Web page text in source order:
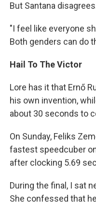
But Santana
"I feel like everyone
Both genders can do
Hail To The Victor
Lore has it that Ernő
his own invention,
about 30 seconds to
On Sunday, Feliks
fastest speedcuber
after clocking 5.69
During the final, I sat
She confessed that